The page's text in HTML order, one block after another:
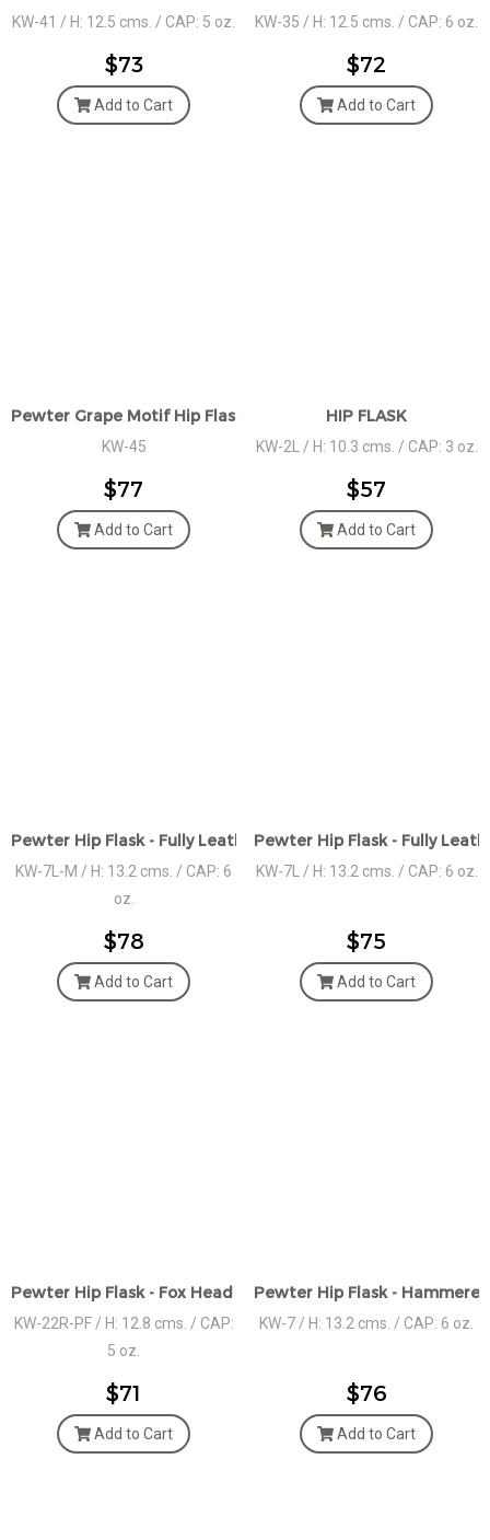
KW-41 / H: 12.5 cms. / CAP: 5 oz.
$73
Add to Cart
KW-35 / H: 12.5 cms. / CAP: 6 oz.
$72
Add to Cart
Pewter Grape Motif Hip Flask
KW-45
$77
Add to Cart
HIP FLASK
KW-2L / H: 10.3 cms. / CAP: 3 oz.
$57
Add to Cart
Pewter Hip Flask - Fully Leather wrap w/Medallion
KW-7L-M / H: 13.2 cms. / CAP: 6
oz.
$78
Add to Cart
Pewter Hip Flask - Fully
KW-7L / H: 13.2 cms. / CAP: 6 oz.
$75
Add to Cart
Pewter Hip Flask - Fox Head Gold Plated Ornament
KW-22R-PF / H: 12.8 cms. / CAP:
5 oz.
$71
Add to Cart
Pewter Hip Flask -
KW-7 / H: 13.2 cms. / CAP: 6 oz.
$76
Add to Cart